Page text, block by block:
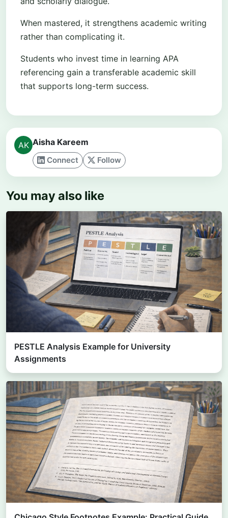
When mastered, it strengthens academic writing
rather than complicating it.
Students who invest time in learning APA
referencing gain a transferable academic skill
that supports long-term success.
Aisha Kareem
Connect Follow
You may also like
PESTLE Analysis Example for University
Assignments